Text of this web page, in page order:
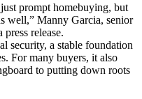
prompt homebuying, but
well,” Manny Garcia, senior
release.
security, a stable foundation
For many buyers, it also
to putting down roots